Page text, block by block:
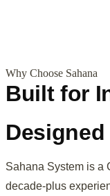
Why Choose Sahana
Built for
Sahana System is a
decade-plus